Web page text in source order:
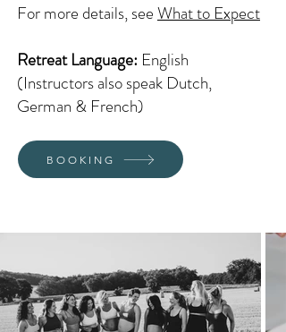
For more details, seeWhat to Expect
Retreat Language: English
(Instructors also speak Dutch,
German & French)
BOOKING